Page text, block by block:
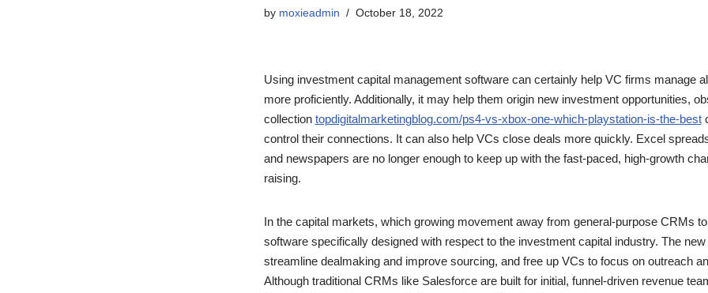
by moxieadmin October 18, 2022
Using investment capital management software can certainly help VC firms manage
more proficiently. Additionally, it may help them origin new investment opportunities,
collection topdigitalmarketingblog.com/ps4-vs-xbox-one-which-playstation-is-the-best
control their connections. It can also help VCs close deals more quickly. Excel
and newspapers are no longer enough to keep up with the fast-paced, high-growth
raising.
In the capital markets, which growing movement away from general-purpose CRMs
software specifically designed with respect to the investment capital industry. The
streamline dealmaking and improve sourcing, and free up VCs to focus on outreach
Although traditional CRMs like Salesforce are built for initial, funnel-driven revenue